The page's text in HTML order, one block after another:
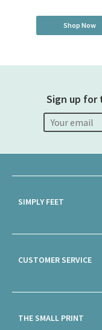
Shop Now
Sign up for
SIMPLY FEET
CUSTOMER SERVICE
THE SMALL PRINT